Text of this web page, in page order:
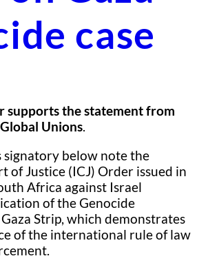
case
supports the statement from
Global Unions.
signatory below note the
of Justice (ICJ) Order issued in
Africa against Israel
of the Genocide
Strip, which demonstrates
of the international rule of law